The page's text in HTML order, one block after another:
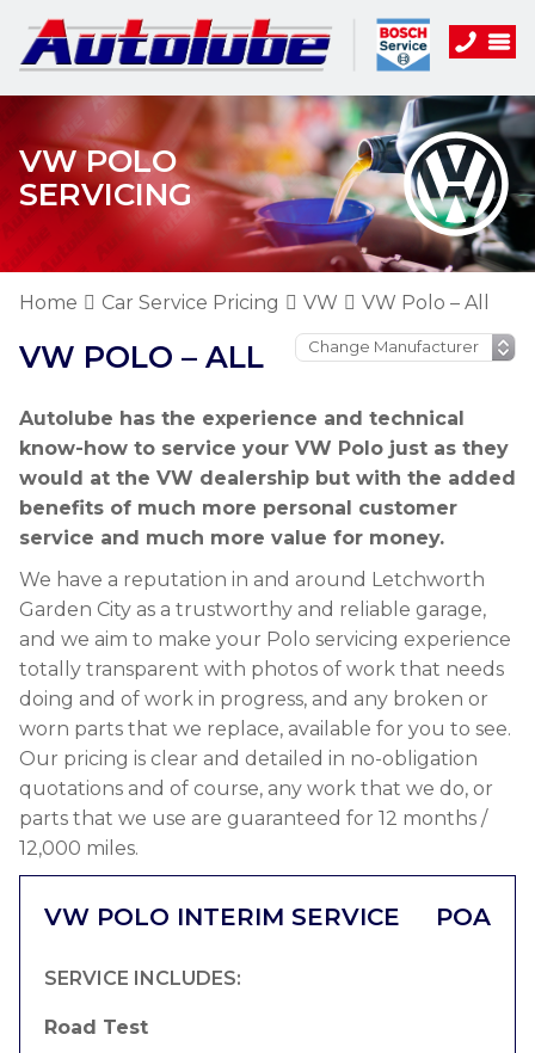
VW POLO
SERVICING
Home Car Service Pricing VW VW Polo – All
VW POLO – ALL
Autolube has the experience and technical
know-how to service your VW Polo just as they
would at the VW dealership but with the added
benefits of much more personal customer
service and much more value for money.
We have a reputation in and around Letchworth
Garden City as a trustworthy and reliable garage,
and we aim to make your Polo servicing experience
totally transparent with photos of work that needs
doing and of work in progress, and any broken or
worn parts that we replace, available for you to see.
Our pricing is clear and detailed in no-obligation
quotations and of course, any work that we do, or
parts that we use are guaranteed for 12 months /
12,000 miles.
VW POLO INTERIM SERVICE POA
SERVICE INCLUDES:
Road Test